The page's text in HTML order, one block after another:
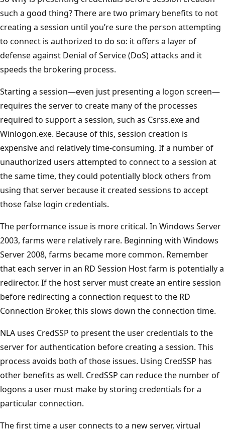
such a good thing? There are two primary benefits to not
creating a session until you’re sure the person attempting
to connect is authorized to do so: it offers a layer of
defense against Denial of Service (DoS) attacks and it
speeds the brokering process.
Starting a session—even just presenting a logon screen—
requires the server to create many of the processes
required to support a session, such as Csrss.exe and
Winlogon.exe. Because of this, session creation is
expensive and relatively time-consuming. If a number of
unauthorized users attempted to connect to a session at
the same time, they could potentially block others from
using that server because it created sessions to accept
those false login credentials.
The performance issue is more critical. In Windows Server
2003, farms were relatively rare. Beginning with Windows
Server 2008, farms became more common. Remember
that each server in an RD Session Host farm is potentially a
redirector. If the host server must create an entire session
before redirecting a connection request to the RD
Connection Broker, this slows down the connection time.
NLA uses CredSSP to present the user credentials to the
server for authentication before creating a session. This
process avoids both of those issues. Using CredSSP has
other benefits as well. CredSSP can reduce the number of
logons a user must make by storing credentials for a
particular connection.
The first time a user connects to a new server, virtual